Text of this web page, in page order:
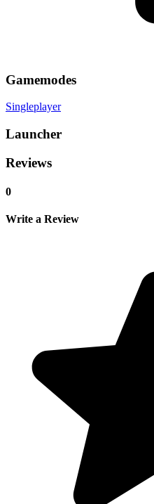
Gamemodes
Singleplayer
Launcher
Reviews
0
Write a Review